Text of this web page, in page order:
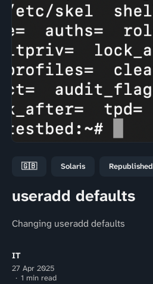
🇬🇧 Solaris Republished
useradd defaults
Changing useradd defaults
IT
27 Apr 2025
1 min read